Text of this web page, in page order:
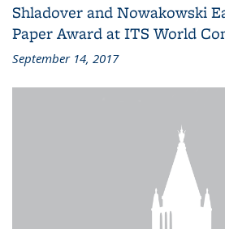
Shladover and Nowakowski
Paper Award at ITS World
September 14, 2017